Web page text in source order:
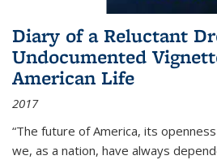
Diary of a Reluctant
Undocumented
American Life
2017
“The future of America, its
we, as a nation, have always